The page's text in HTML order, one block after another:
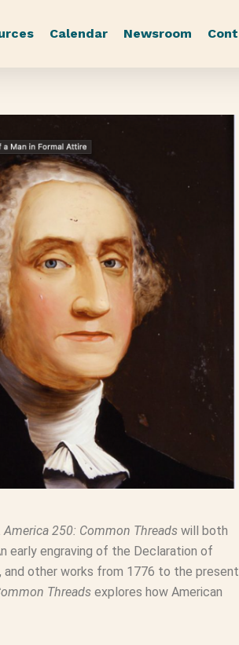
Calendar Newsroom
America 250: Common Threads will both
early engraving of the Declaration of
other works from 1776 to the present.
Threads explores how American